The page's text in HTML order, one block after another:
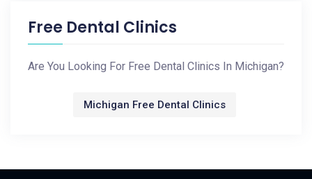
Free Dental Clinics
Are You Looking For Free Dental Clinics In Michigan?
Michigan Free Dental Clinics